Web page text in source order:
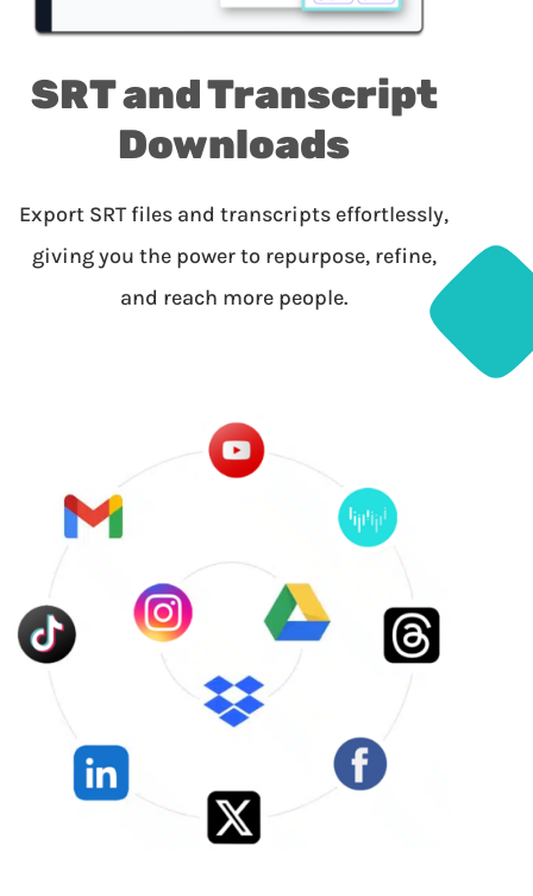
SRT and Transcript
Downloads
Export SRT files and transcripts effortlessly,
giving you the power to repurpose, refine,
and reach more people.